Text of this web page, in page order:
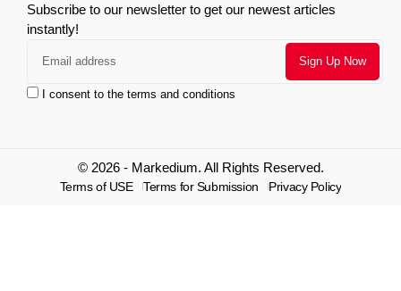
Subscribe to our newsletter to get our newest articles
instantly!
I consent to the terms and conditions
© 2026 - Markedium. All Rights Reserved.
Terms of USE Terms for Submission Privacy Policy